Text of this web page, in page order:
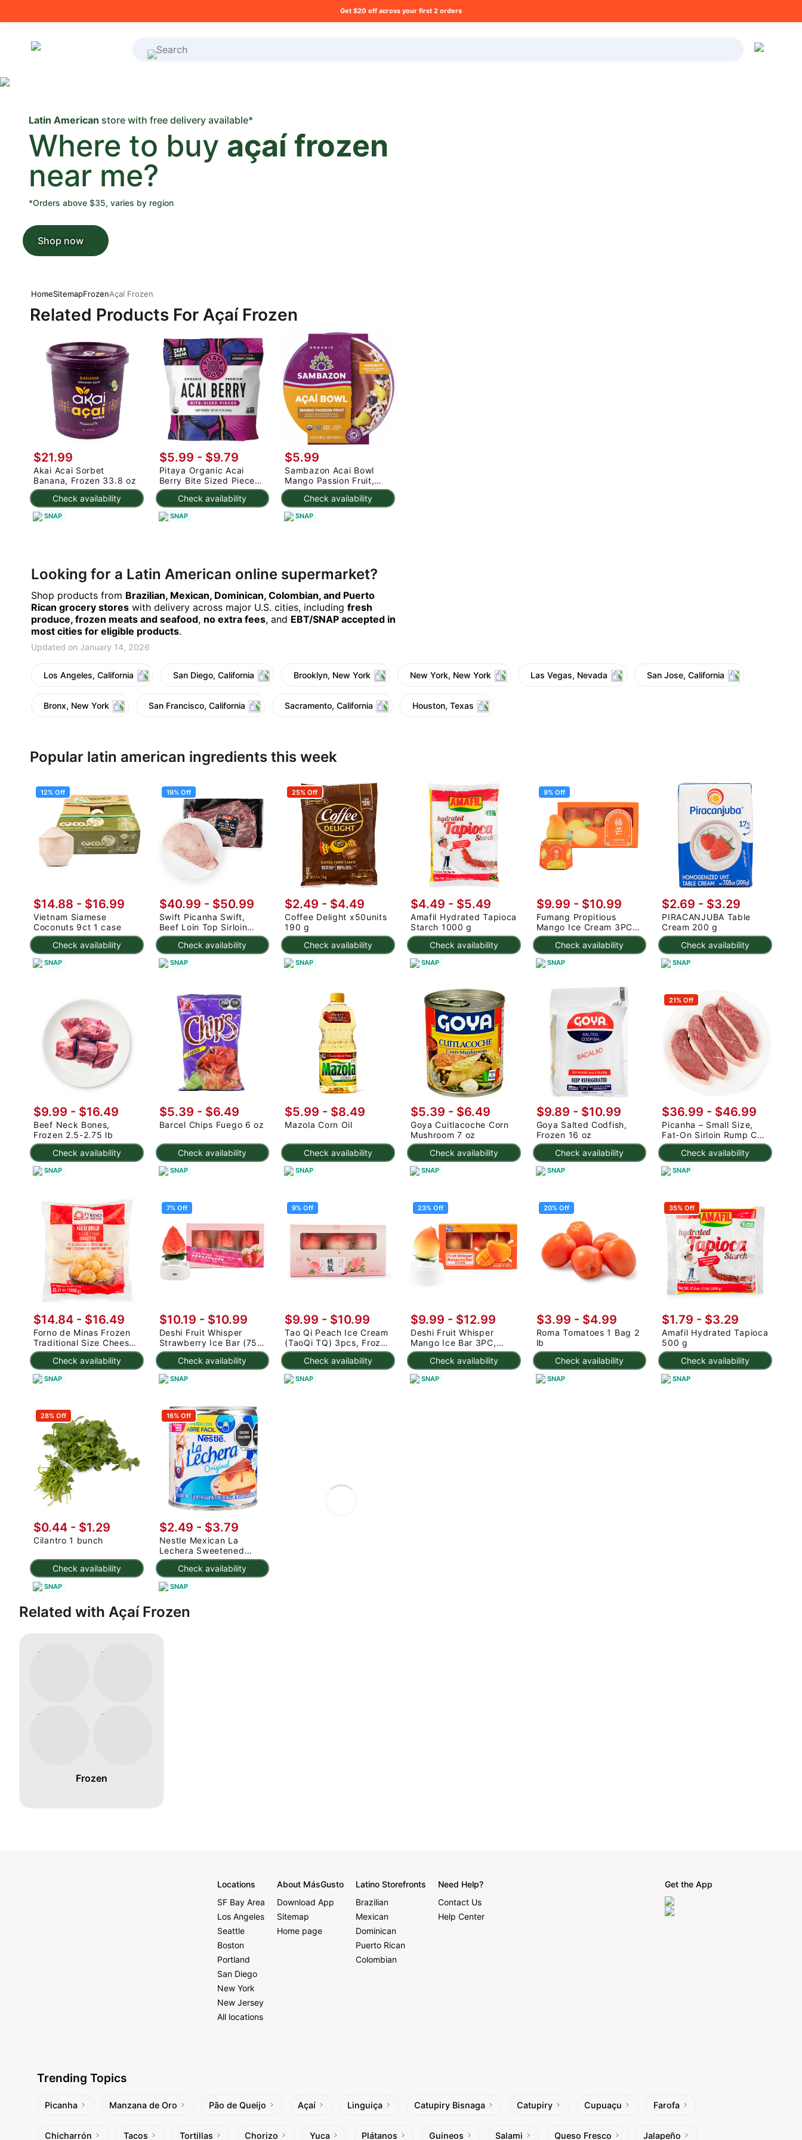
Get $20 off across your first 2 orders
What's on your shopping list?
Latin American store with free delivery available*
Where to buy açaí frozen
near me?
*Orders above $35, varies by region
Shop now
HomeSitemapFrozenAçaí Frozen
Related Products For Açaí Frozen
Check availability
$21.99
Akai Acai Sorbet
Banana, Frozen 33.8 oz
SNAP
Check availability
$5.99 - $9.79
Pitaya Organic Acai
Berry Bite Sized Pieces
Packs, Frozen 14 oz
SNAP
Check availability
$5.99
Sambazon Acai Bowl
Mango Passion Fruit,
Frozen 5.9 oz
SNAP
Looking for a Latin American online supermarket?
Shop products from Brazilian, Mexican, Dominican, Colombian, and Puerto
Rican grocery stores with delivery across major U.S. cities, including fresh
produce, frozen meats and seafood, no extra fees, and EBT/SNAP accepted in
most cities for eligible products.
Updated on January 14, 2026
Los Angeles, California San Diego, California Brooklyn, New York New York, New York Las Vegas, Nevada San Jose, California
Bronx, New York San Francisco, California Sacramento, California Houston, Texas
Popular latin american ingredients this week
12% Off
Check availability
$14.88 - $16.99
Vietnam Siamese
Coconuts 9ct 1 case
SNAP
19% Off
Check availability
$40.99 - $50.99
Swift Picanha Swift,
Beef Loin Top Sirloin
Cap Roast 3-4.8 lb
SNAP
25% Off
Check availability
$2.49 - $4.49
Coffee Delight x50units
190 g
SNAP
Check availability
$4.49 - $5.49
Amafil Hydrated Tapioca
Starch 1000 g
SNAP
9% Off
Check availability
$9.99 - $10.99
Fumang Propitious
Mango Ice Cream 3PC
225 g
SNAP
Check availability
$2.69 - $3.29
PIRACANJUBA Table
Cream 200 g
SNAP
Check availability
$9.99 - $16.49
Beef Neck Bones,
Frozen 2.5-2.75 lb
SNAP
Check availability
$5.39 - $6.49
Barcel Chips Fuego 6 oz
SNAP
Check availability
$5.99 - $8.49
Mazola Corn Oil
SNAP
Check availability
$5.39 - $6.49
Goya Cuitlacoche Corn
Mushroom 7 oz
SNAP
Check availability
$9.89 - $10.99
Goya Salted Codfish,
Frozen 16 oz
SNAP
21% Off
Check availability
$36.99 - $46.99
Picanha – Small Size,
Fat-On Sirloin Rump Cap
2.5-3 lb
SNAP
Check availability
$14.84 - $16.49
Forno de Minas Frozen
Traditional Size Cheese
Rolls 1000 g
SNAP
7% Off
Check availability
$10.19 - $10.99
Deshi Fruit Whisper
Strawberry Ice Bar (75g
x 3pc) 225 g
SNAP
9% Off
Check availability
$9.99 - $10.99
Tao Qi Peach Ice Cream
(TaoQi TQ) 3pcs, Frozen
225 g
SNAP
23% Off
Check availability
$9.99 - $12.99
Deshi Fruit Whisper
Mango Ice Bar 3PC,
Frozen 7.95 oz
SNAP
20% Off
Check availability
$3.99 - $4.99
Roma Tomatoes 1 Bag 2
lb
SNAP
35% Off
Check availability
$1.79 - $3.29
Amafil Hydrated Tapioca
500 g
SNAP
28% Off
Check availability
$0.44 - $1.29
Cilantro 1 bunch
SNAP
16% Off
Check availability
$2.49 - $3.79
Nestle Mexican La
Lechera Sweetened
Condensed Milk 375 g
SNAP
Related with Açaí Frozen
Frozen
Locations
SF Bay Area
Los Angeles
Seattle
Boston
Portland
San Diego
New York
New Jersey
All locations
About MásGusto
Download App
Sitemap
Home page
Latino Storefronts
Brazilian
Mexican
Dominican
Puerto Rican
Colombian
Need Help?
Contact Us
Help Center
Get the App
Trending Topics
Picanha Manzana de Oro Pão de Queijo Açaí Linguiça Catupiry Bisnaga Catupiry Cupuaçu Farofa
Chicharrón Tacos Tortillas Chorizo Yuca Plátanos Guineos Salami Queso Fresco Jalapeño